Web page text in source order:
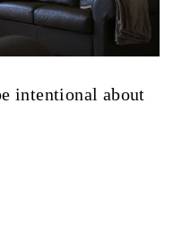
intentional about